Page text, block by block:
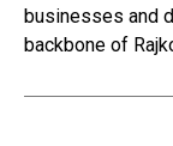
businesses and
backbone of